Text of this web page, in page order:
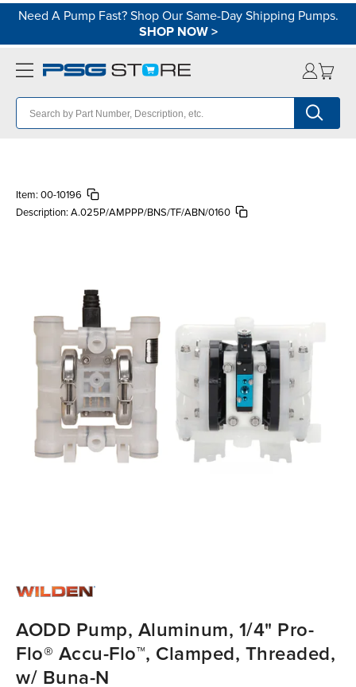
Need A Pump Fast? Shop Our Same-Day Shipping Pumps.
SHOP NOW>
Item: 00-10196
Description: A.025P/AMPPP/BNS/TF/ABN/0160
AODD Pump, Aluminum, 1/4" Pro-
Flo® Accu-Flo™, Clamped, Threaded,
w/ Buna-N